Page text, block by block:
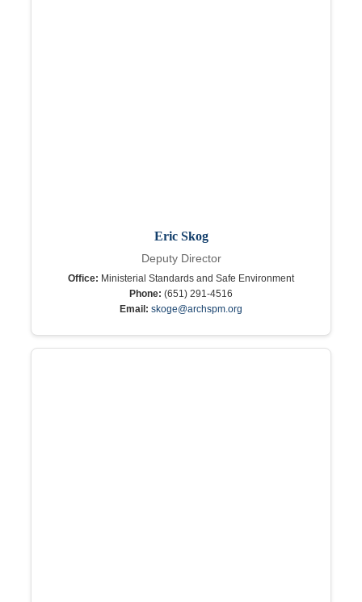
Eric Skog
Deputy Director
Office: Ministerial Standards and Safe Environment
Phone: (651) 291-4516
Email: skoge@archspm.org